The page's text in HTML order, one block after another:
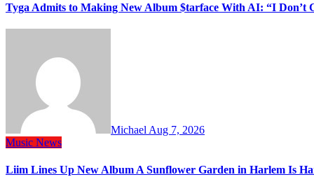
Tyga Admits to Making New Album $tarface With AI: “I Don’t
Michael Aug 7, 2026
Music News
Liim Lines Up New Album A Sunflower Garden in Harlem Is